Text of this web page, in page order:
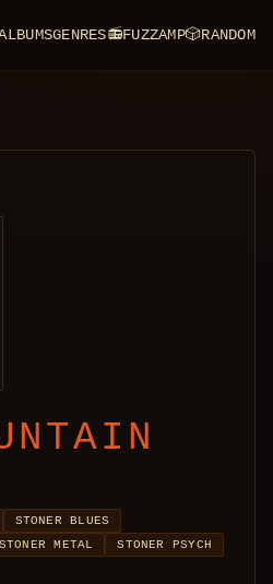
GENRES📻FUZZAMP🎲RANDOM
STONER BLUES
STONER METAL STONER PSYCH